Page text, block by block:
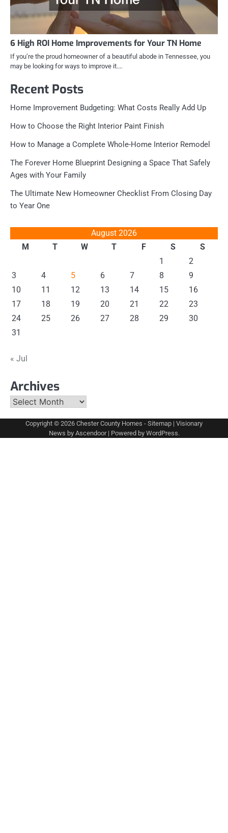
6 High ROI Home Improvements for Your TN Home
If you’re the proud homeowner of a beautiful abode in Tennessee, you
may be looking for ways to improve it.…
Recent Posts
Home Improvement Budgeting: What Costs Really Add Up
How to Choose the Right Interior Paint Finish
How to Manage a Complete Whole-Home Interior Remodel
The Forever Home Blueprint Designing a Space That Safely
Ages with Your Family
The Ultimate New Homeowner Checklist From Closing Day
to Year One
August 2026
M
T W T F S
S
1
2
3
4 5 6 7 8
9
10
11 12 13 14 15
16
17
18 19 20 21 22
23
24
25 26 27 28 29
30
31
« Jul
Archives
Archives
Copyright © 2026 Chester County Homes - Sitemap | Visionary
News by Ascendoor| Powered by WordPress.